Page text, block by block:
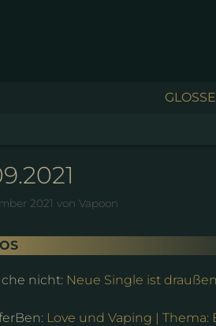
GLOSSE
2021 von Vapoon
nicht: Neue Single ist
Love und Vaping | Thema: